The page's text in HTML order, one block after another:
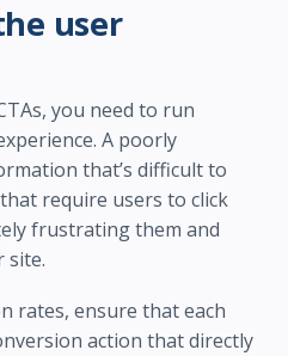
user
you need to run
A poorly
that’s difficult to
require users to click
frustrating them and
site.
rates, ensure that each
action that directly